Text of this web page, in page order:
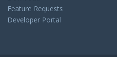
Feature Requests
Developer Portal